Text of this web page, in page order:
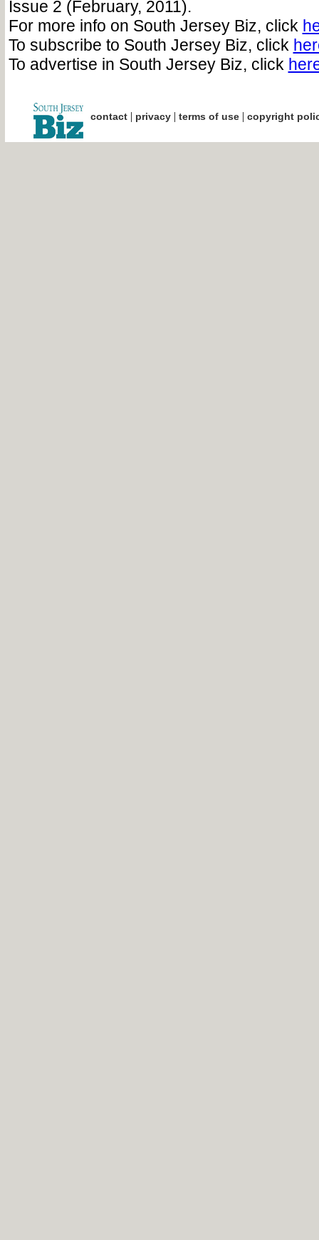
Issue 2 (February, 2011).
For more info on South Jersey Biz, click
To subscribe to South Jersey Biz, click
To advertise in South Jersey Biz, click
contact| privacy| terms of use| copyright